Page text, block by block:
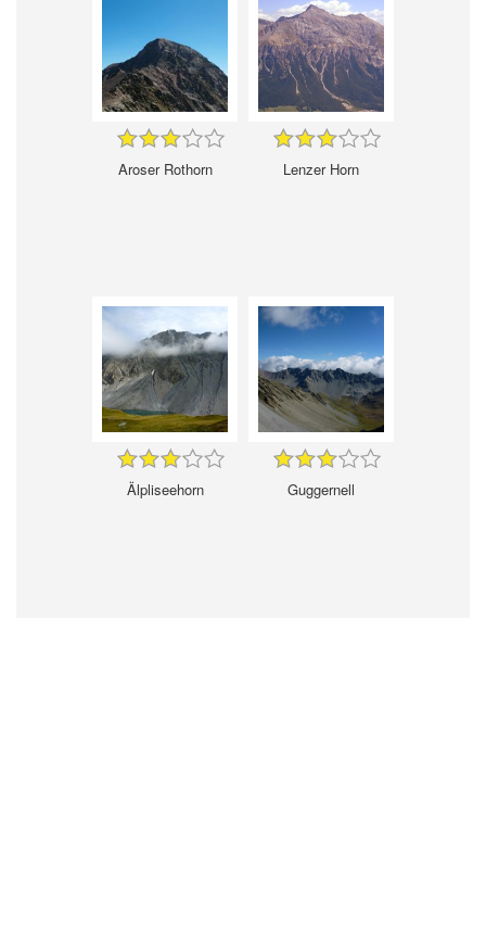
Aroser Rothorn Lenzer Horn
Älpliseehorn Guggernell